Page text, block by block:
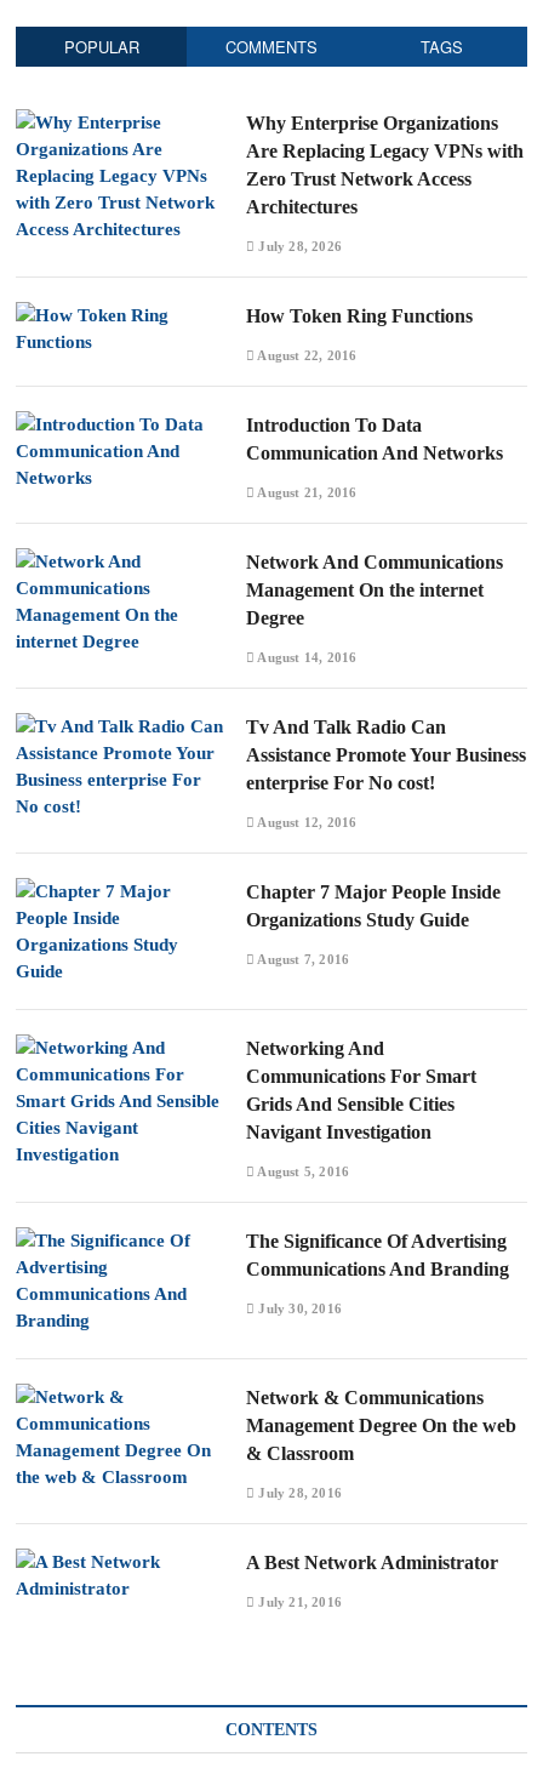
POPULAR COMMENTS TAGS
Why Enterprise Organizations
Are Replacing Legacy VPNs with
Zero Trust Network Access
Architectures
July 28, 2026
How Token Ring Functions
August 22, 2016
Introduction To Data
Communication And Networks
August 21, 2016
Network And Communications
Management On the internet
Degree
August 14, 2016
Tv And Talk Radio Can
Assistance Promote Your Business
enterprise For No cost!
August 12, 2016
Chapter 7 Major People Inside
Organizations Study Guide
August 7, 2016
Networking And
Communications For Smart
Grids And Sensible Cities
Navigant Investigation
August 5, 2016
The Significance Of Advertising
Communications And Branding
July 30, 2016
Network & Communications
Management Degree On the web
& Classroom
July 28, 2016
A Best Network Administrator
July 21, 2016
CONTENTS